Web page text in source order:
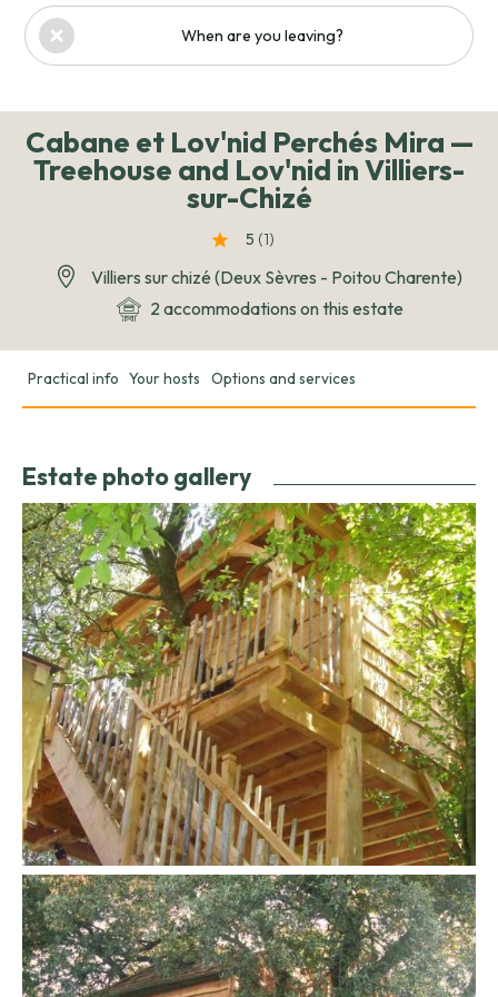
When are you leaving?
Cabane et Lov'nid Perchés Mira —
Treehouse and Lov'nid in Villiers-
sur-Chizé
5 (1)
Villiers sur chizé (Deux Sèvres - Poitou Charente)
2 accommodations on this estate
Practical info Your hosts Options and services
Estate photo gallery